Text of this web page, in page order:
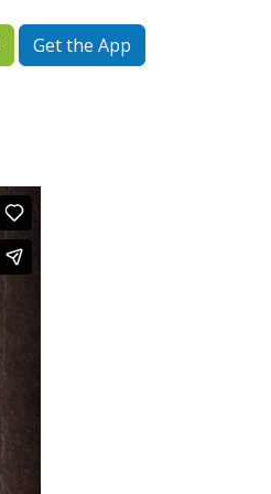
Get the App